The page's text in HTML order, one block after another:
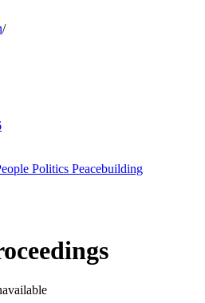
/
Politics Peacebuilding